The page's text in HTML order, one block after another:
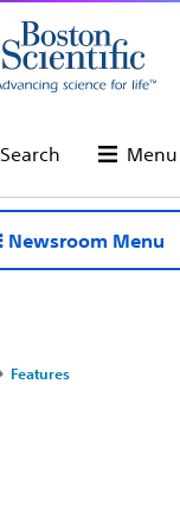
Search Menu
Newsroom Menu
Features